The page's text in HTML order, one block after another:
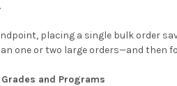
placing a single bulk order
one or two large orders—and then
and Programs